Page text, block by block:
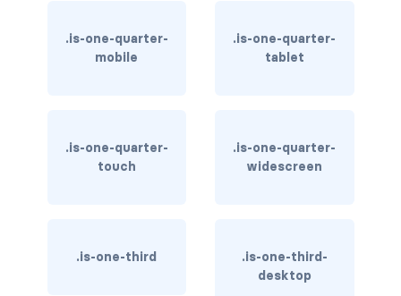
is-invisible-desktop-only
is-invisible-mobile
.is-one-quarter-
mobile
.is-one-quarter-
tablet
.is-one-quarter-
touch
.is-one-quarter-
widescreen
.is-one-third
.is-one-third-
desktop